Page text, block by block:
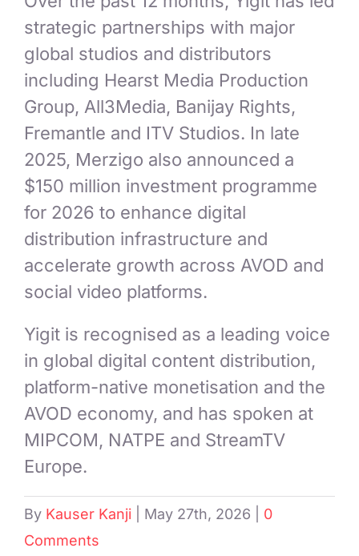
strategic partnerships with major
global studios and distributors
including Hearst Media Production
Group, All3Media, Banijay Rights,
Fremantle and ITV Studios. In late
2025, Merzigo also announced a
$150 million investment programme
for 2026 to enhance digital
distribution infrastructure and
accelerate growth across AVOD and
social video platforms.
Yigit is recognised as a leading voice
in global digital content distribution,
platform-native monetisation and the
AVOD economy, and has spoken at
MIPCOM, NATPE and StreamTV
Europe.
By Kauser Kanji May 27th, 2026
0
Comments